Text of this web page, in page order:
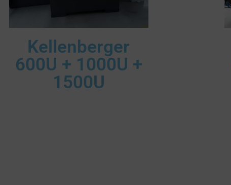
Kellenberger
600U + 1000U +
1500U